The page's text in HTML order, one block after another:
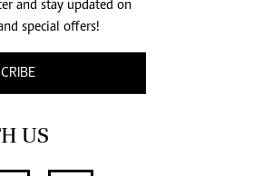
and stay updated on
special offers!
US